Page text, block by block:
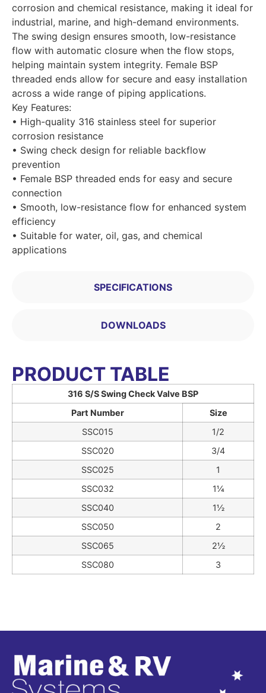
SPECIFICATIONS
DOWNLOADS
corrosion and chemical resistance, making it ideal for
industrial, marine, and high-demand environments.
The swing design ensures smooth, low-resistance
flow with automatic closure when the flow stops,
helping maintain system integrity. Female BSP
threaded ends allow for secure and easy installation
across a wide range of piping applications.
Key Features:
• High-quality 316 stainless steel for superior
corrosion resistance
• Swing check design for reliable backflow
prevention
• Female BSP threaded ends for easy and secure
connection
• Smooth, low-resistance flow for enhanced system
efficiency
• Suitable for water, oil, gas, and chemical
applications
PRODUCT TABLE
316 S/S Swing Check Valve BSP
Part Number
Size
SSC015
1/2
SSC020
3/4
SSC025
1
SSC032
1¼
SSC040
1½
SSC050
2
SSC065
2½
SSC080
3